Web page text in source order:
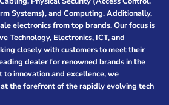
Systems), and Computing. Additionally,
electronics from top brands. Our focus is
Technology, Electronics, ICT, and
closely with customers to meet their
dealer for renowned brands in the
innovation and excellence, we
the forefront of the rapidly evolving tech